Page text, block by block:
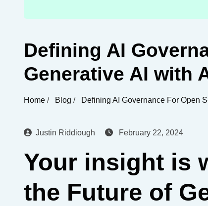
Defining AI
Generative AI with
Home / Blog / Defining AI Governance For Open
Justin Riddiough February 22, 2024
Your insight is
the Future of